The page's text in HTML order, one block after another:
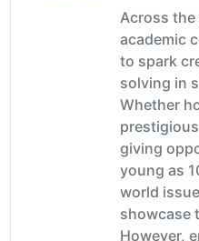
Across
academic
to spark
solving in
Whether
giving
young as
world
showcase
However,